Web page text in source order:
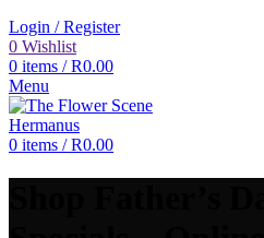
Login / Register
0 Wishlist
0 items / R0.00
Menu
0 items / R0.00